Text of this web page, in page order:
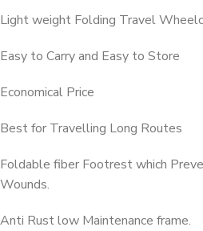
Light weight Folding Travel
Easy to Carry and Easy to Store
Economical Price
Best for Travelling Long Routes
Foldable fiber Footrest which
Wounds.
Anti Rust low Maintenance frame.